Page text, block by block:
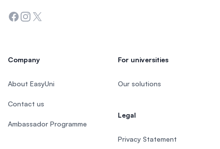
Facebook
Instagram
Twitter
Company
About EasyUni
Contact us
Ambassador Programme
For universities
Our solutions
Legal
Privacy Statement